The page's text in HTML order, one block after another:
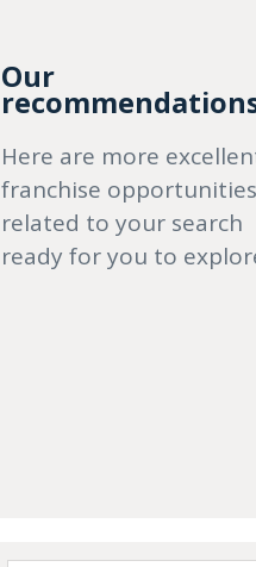
Our
Here are more
franchise opportunities
related to your search
ready for you to